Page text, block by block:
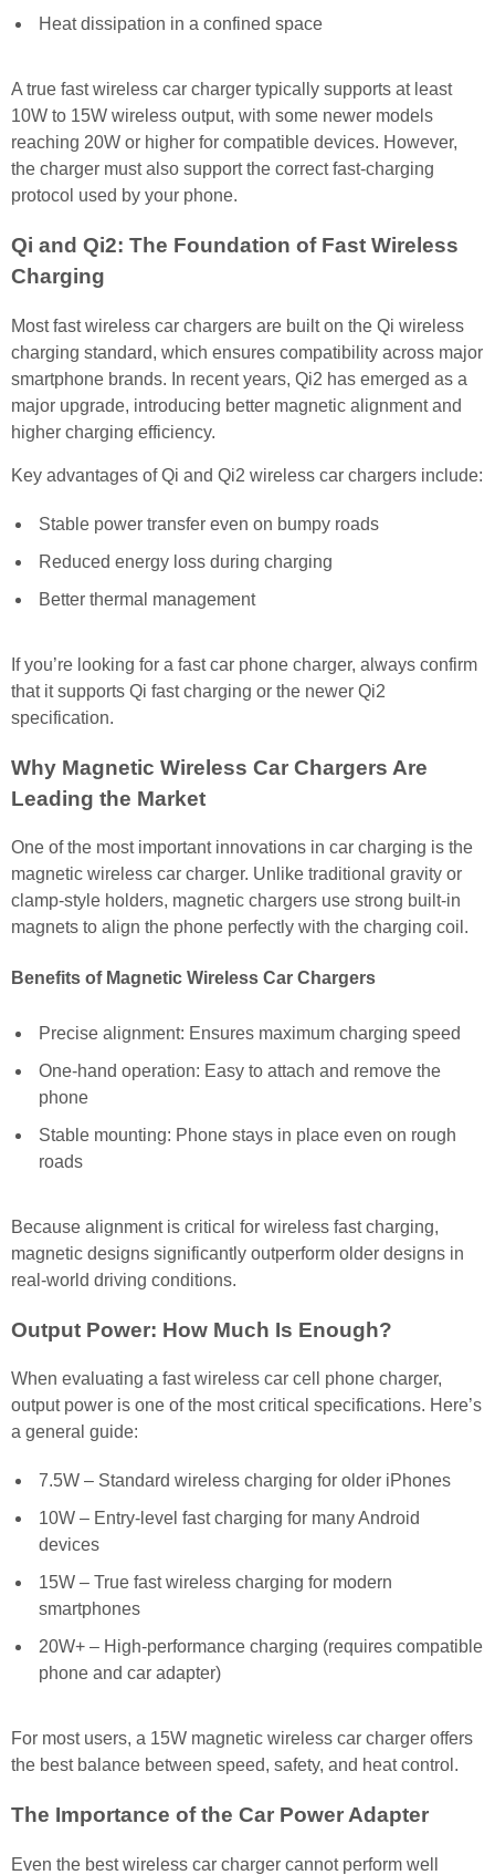
Heat dissipation in a confined space
A true fast wireless car charger typically supports at least
10W to 15W wireless output, with some newer models
reaching 20W or higher for compatible devices. However,
the charger must also support the correct fast-charging
protocol used by your phone.
Qi and Qi2: The Foundation of Fast Wireless
Charging
Most fast wireless car chargers are built on the Qi wireless
charging standard, which ensures compatibility across major
smartphone brands. In recent years, Qi2 has emerged as a
major upgrade, introducing better magnetic alignment and
higher charging efficiency.
Key advantages of Qi and Qi2 wireless car chargers include:
Stable power transfer even on bumpy roads
Reduced energy loss during charging
Better thermal management
If you’re looking for a fast car phone charger, always confirm
that it supports Qi fast charging or the newer Qi2
specification.
Why Magnetic Wireless Car Chargers Are
Leading the Market
One of the most important innovations in car charging is the
magnetic wireless car charger. Unlike traditional gravity or
clamp-style holders, magnetic chargers use strong built-in
magnets to align the phone perfectly with the charging coil.
Benefits of Magnetic Wireless Car Chargers
Precise alignment: Ensures maximum charging speed
One-hand operation: Easy to attach and remove the
phone
Stable mounting: Phone stays in place even on rough
roads
Because alignment is critical for wireless fast charging,
magnetic designs significantly outperform older designs in
real-world driving conditions.
Output Power: How Much Is Enough?
When evaluating a fast wireless car cell phone charger,
output power is one of the most critical specifications. Here’s
a general guide:
7.5W – Standard wireless charging for older iPhones
10W – Entry-level fast charging for many Android
devices
15W – True fast wireless charging for modern
smartphones
20W+ – High-performance charging (requires compatible
phone and car adapter)
For most users, a 15W magnetic wireless car charger offers
the best balance between speed, safety, and heat control.
The Importance of the Car Power Adapter
Even the best wireless car charger cannot perform well